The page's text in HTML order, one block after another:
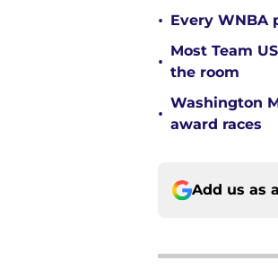
• Every WNBA
•
Most Team
the room
•
Washington
award races
Add us as